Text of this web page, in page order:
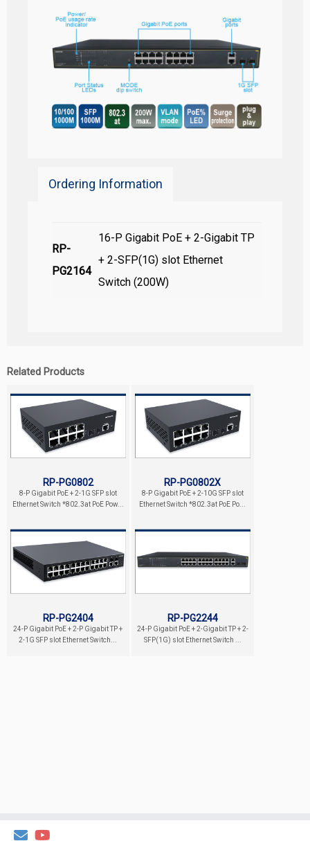
Ordering Information
RP-
PG2164
16-P Gigabit PoE + 2-Gigabit TP
+ 2-SFP(1G) slot Ethernet
Switch (200W)
Related Products
RP-PG0802
8-P Gigabit PoE + 2-1G SFP slot
Ethernet Switch *802.3at PoE Pow...
RP-PG0802X
8-P Gigabit PoE + 2-10G SFP slot
Ethernet Switch *802.3at PoE Po...
RP-PG2404
24-P Gigabit PoE + 2-P Gigabit TP +
2-1G SFP slot Ethernet Switch...
RP-PG2244
24-P Gigabit PoE + 2-Gigabit TP + 2-
SFP(1G) slot Ethernet Switch ...